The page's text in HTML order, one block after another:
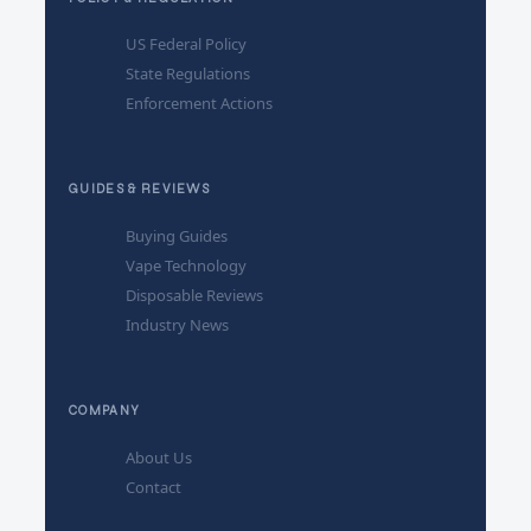
US Federal Policy
State Regulations
Enforcement Actions
GUIDES & REVIEWS
Buying Guides
Vape Technology
Disposable Reviews
Industry News
COMPANY
About Us
Contact